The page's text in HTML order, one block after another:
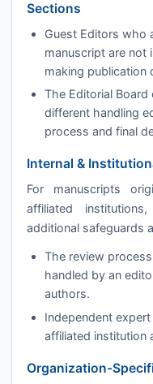
Sections
Guest Editors who
manuscript are not
making publication
The Editorial
different handling
process and final
Internal &
For manuscripts
affiliated
additional safeguards
The review
handled by an
authors.
Independent
affiliated institution
Organization-